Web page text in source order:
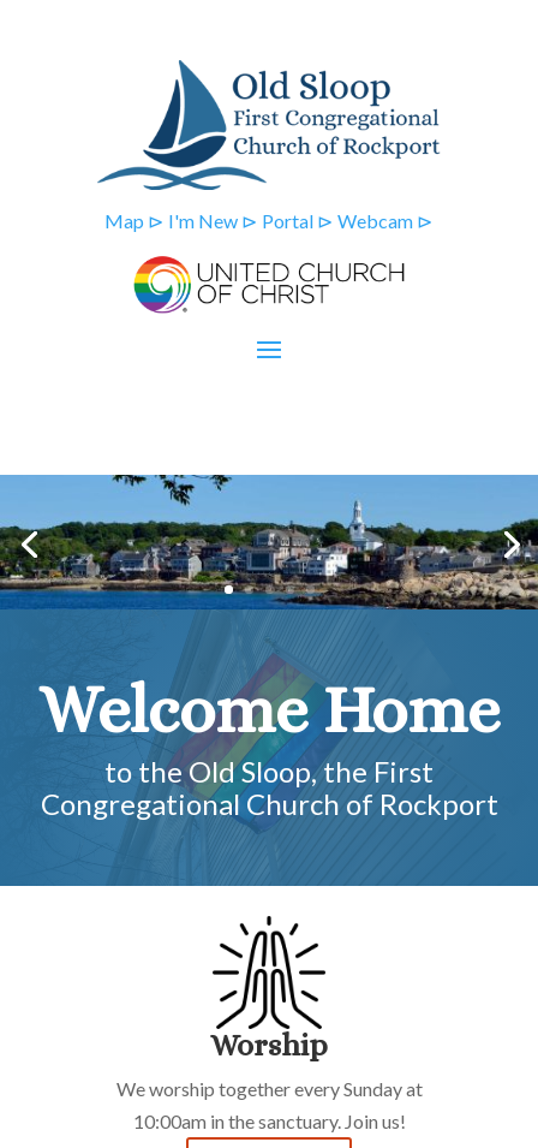
Map ⊳ I'm New ⊳ Portal ⊳ Webcam ⊳
Welcome Home
to the Old Sloop, the First
Congregational Church of Rockport
Worship
We worship together every Sunday at
10:00am in the sanctuary. Join us!